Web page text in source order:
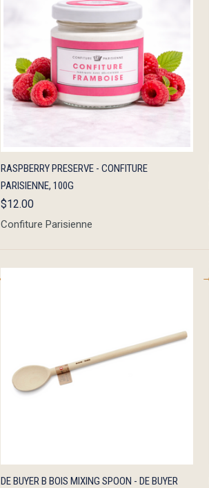
QUICK VIEW OUT OF STOCK
RASPBERRY PRESERVE - CONFITURE
PARISIENNE, 100G
$12.00
Confiture Parisienne
QUICK VIEW ADD TO CART
DE BUYER B BOIS MIXING SPOON - DE BUYER